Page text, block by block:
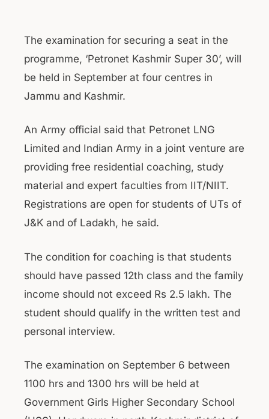
The examination for securing a seat in the
programme, ‘Petronet Kashmir Super 30’, will
be held in September at four centres in
Jammu and Kashmir.
An Army official said that Petronet LNG
Limited and Indian Army in a joint venture are
providing free residential coaching, study
material and expert faculties from IIT/NIIT.
Registrations are open for students of UTs of
J&K and of Ladakh, he said.
The condition for coaching is that students
should have passed 12th class and the family
income should not exceed Rs 2.5 lakh. The
student should qualify in the written test and
personal interview.
The examination on September 6 between
1100 hrs and 1300 hrs will be held at
Government Girls Higher Secondary School